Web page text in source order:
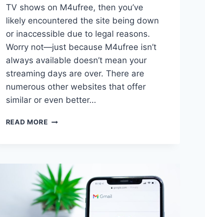
TV shows on M4ufree, then you’ve
likely encountered the site being down
or inaccessible due to legal reasons.
Worry not—just because M4ufree isn’t
always available doesn’t mean your
streaming days are over. There are
numerous other websites that offer
similar or even better…
READ MORETOP
FOR
FREE
MOVIE
STREAMING
&